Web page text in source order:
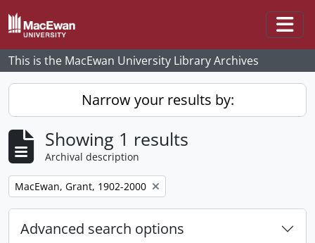
Skip to main content
This is the MacEwan University Library Archives
Narrow your results by:
Showing 1 results
Archival description
Remove filter:
MacEwan, Grant, 1902-2000
Advanced search options